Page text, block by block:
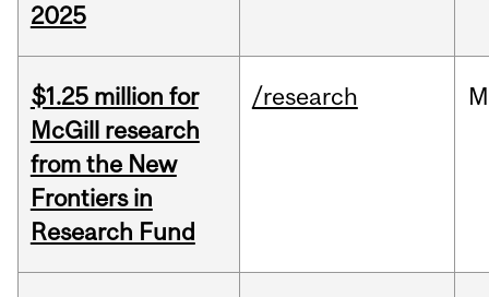
2025
$1.25 million for
McGill research
from the New
Frontiers in
Research Fund
/research